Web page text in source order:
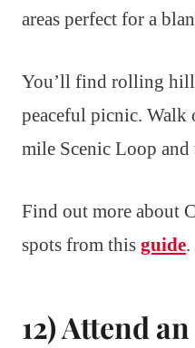
areas perfect for a
You’ll find rolling
peaceful picnic. Walk
mile Scenic Loop
Find out more about
spots from this guide.
12) Attend